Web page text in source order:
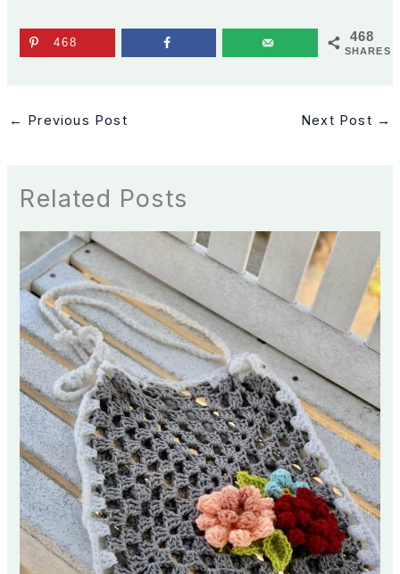
468
SHARES
468
← Previous Post Next Post →
Related Posts